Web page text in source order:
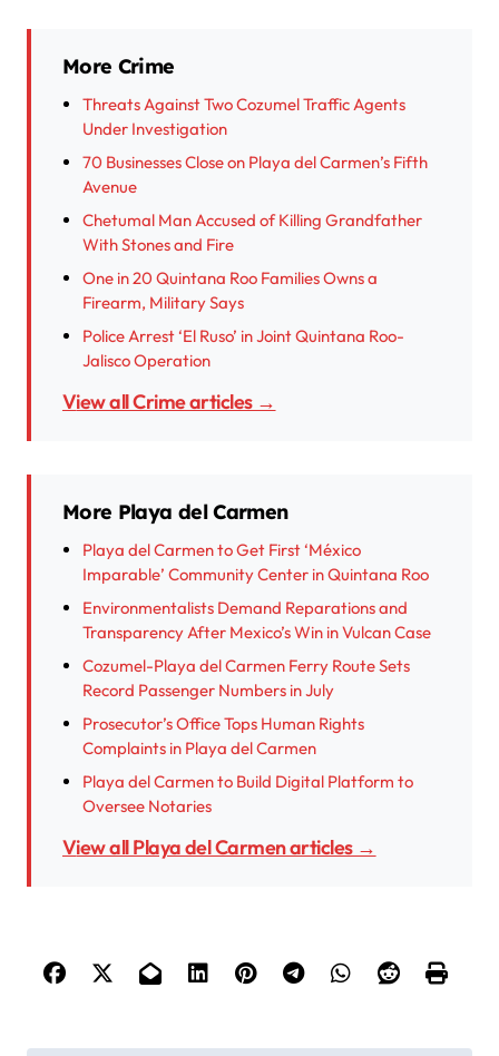
More Crime
Threats Against Two Cozumel Traffic Agents
Under Investigation
70 Businesses Close on Playa del Carmen’s Fifth
Avenue
Chetumal Man Accused of Killing Grandfather
With Stones and Fire
One in 20 Quintana Roo Families Owns a
Firearm, Military Says
Police Arrest ‘El Ruso’ in Joint Quintana Roo-
Jalisco Operation
View all Crime articles →
More Playa del Carmen
Playa del Carmen to Get First ‘México
Imparable’ Community Center in Quintana Roo
Environmentalists Demand Reparations and
Transparency After Mexico’s Win in Vulcan Case
Cozumel-Playa del Carmen Ferry Route Sets
Record Passenger Numbers in July
Prosecutor’s Office Tops Human Rights
Complaints in Playa del Carmen
Playa del Carmen to Build Digital Platform to
Oversee Notaries
View all Playa del Carmen articles →